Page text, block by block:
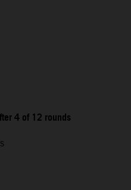
4 of 12 rounds